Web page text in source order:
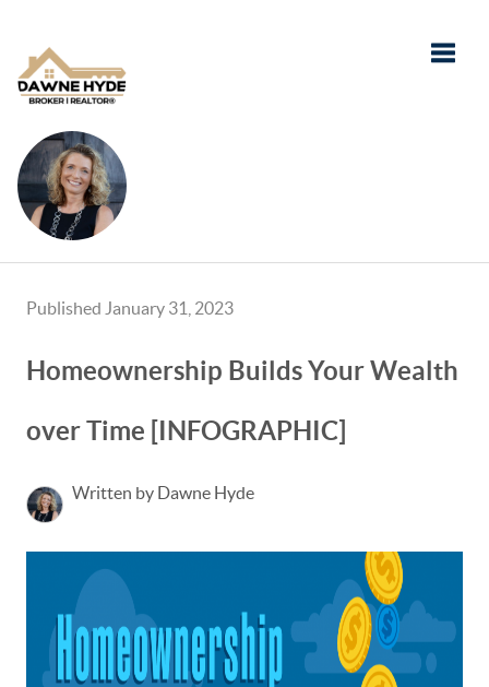
Published January 31, 2023
Homeownership Builds Your Wealth
over Time [INFOGRAPHIC]
Written by Dawne Hyde